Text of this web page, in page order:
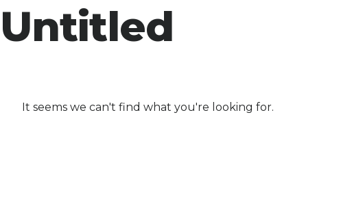
Untitled
It seems we can't find what you're looking for.